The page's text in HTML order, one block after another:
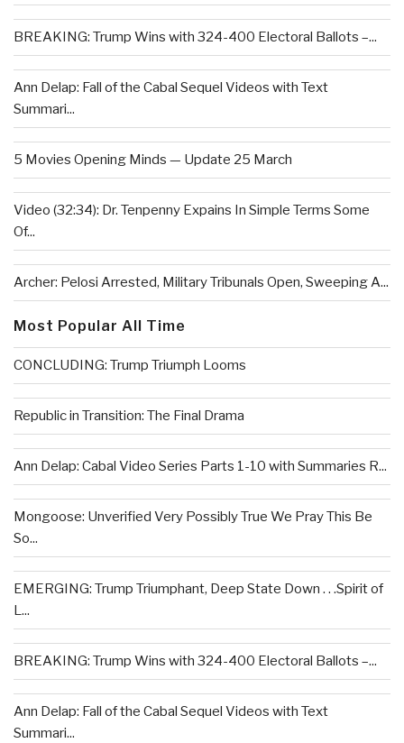
BREAKING: Trump Wins with 324-400 Electoral Ballots –...
Ann Delap: Fall of the Cabal Sequel Videos with Text
Summari...
5 Movies Opening Minds — Update 25 March
Video (32:34): Dr. Tenpenny Expains In Simple Terms Some
Of...
Archer: Pelosi Arrested, Military Tribunals Open, Sweeping A...
Most Popular All Time
CONCLUDING: Trump Triumph Looms
Republic in Transition: The Final Drama
Ann Delap: Cabal Video Series Parts 1-10 with Summaries R...
Mongoose: Unverified Very Possibly True We Pray This Be
So...
EMERGING: Trump Triumphant, Deep State Down . . .Spirit of
L...
BREAKING: Trump Wins with 324-400 Electoral Ballots –...
Ann Delap: Fall of the Cabal Sequel Videos with Text
Summari...